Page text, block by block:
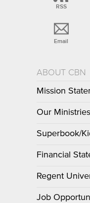
RSS
Email
ABOUT CBN
Mission
Our Ministries
Superbook/
Financial
Regent
Job